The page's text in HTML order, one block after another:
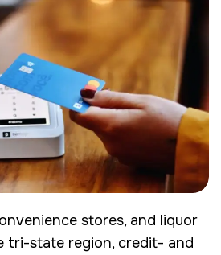
stores, and liquor
tri-state region, credit- and